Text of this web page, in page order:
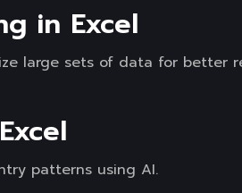
in Excel
large sets of data for better
patterns using AI.